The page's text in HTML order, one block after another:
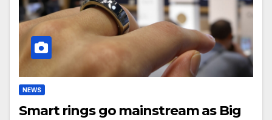
NEWS
Smart rings go mainstream as Big